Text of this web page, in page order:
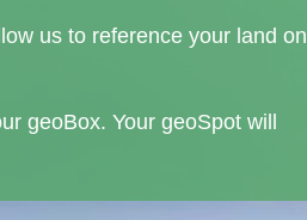
us to reference your land on
geoBox. Your geoSpot will